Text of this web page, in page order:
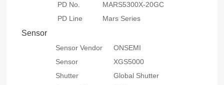
PD No.
MARS5300X-20GC
PD Line
Mars Series
Sensor
Sensor Vendor
ONSEMI
Sensor
XGS5000
Shutter
Global Shutter